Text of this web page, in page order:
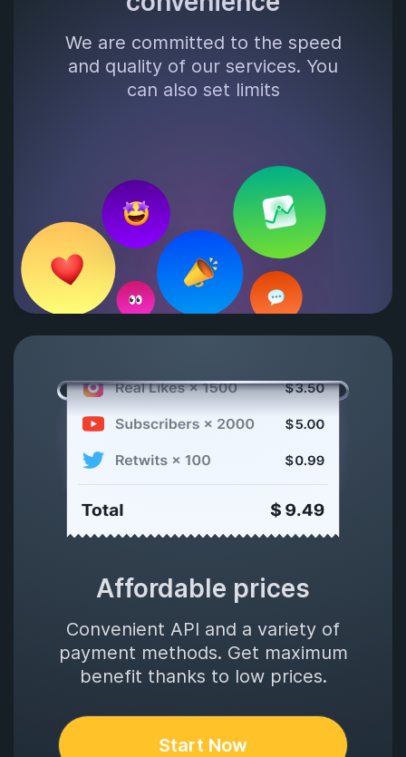
We are committed to the speed
and quality of our services. You
can also set limits
Affordable prices
Convenient API and a variety of
payment methods. Get maximum
benefit thanks to low prices.
Start Now